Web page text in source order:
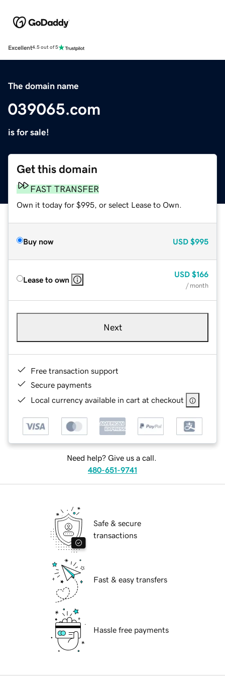
Excellent4.5 out of 5
The domain name
039065.com
is for sale!
Get this domain
FAST TRANSFER
Own it today for $995, or select Lease to Own.
Buy now USD $995
Lease to own
USD $166
/ month
Next
Free transaction support
Secure payments
Local currency available in cart at checkout
Need help? Give us a call.
480-651-9741
Safe & secure
transactions
Fast & easy transfers
Hassle free payments